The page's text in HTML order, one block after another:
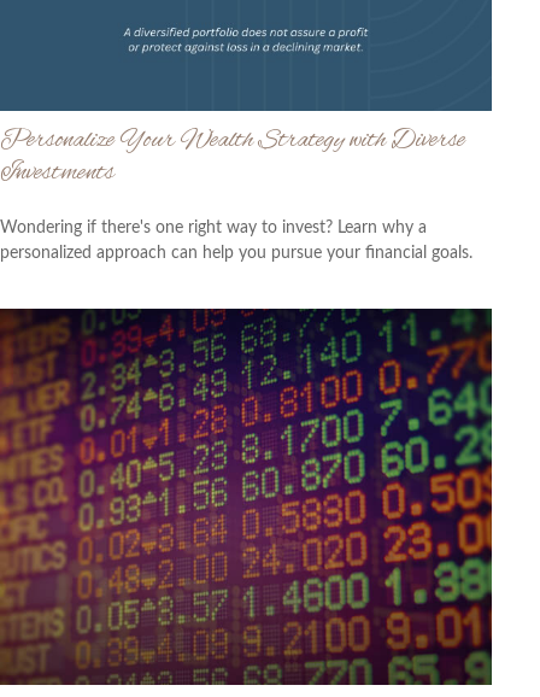
Personalize Your Wealth Strategy with Diverse
Investments
Wondering if there's one right way to invest? Learn why a
personalized approach can help you pursue your financial goals.